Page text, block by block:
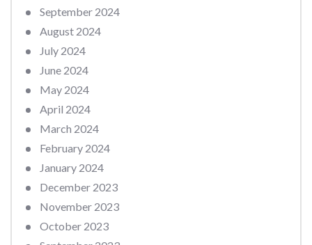
September 2024
August 2024
July 2024
June 2024
May 2024
April 2024
March 2024
February 2024
January 2024
December 2023
November 2023
October 2023